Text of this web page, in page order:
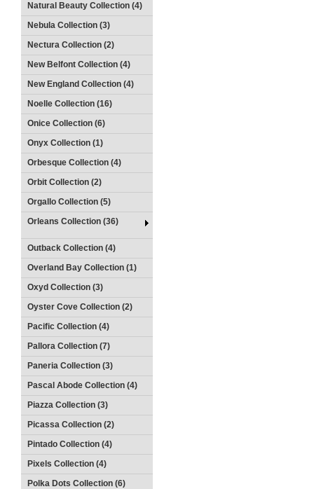
Natural Beauty Collection (4)
Nebula Collection (3)
Nectura Collection (2)
New Belfont Collection (4)
New England Collection (4)
Noelle Collection (16)
Onice Collection (6)
Onyx Collection (1)
Orbesque Collection (4)
Orbit Collection (2)
Orgallo Collection (5)
Orleans Collection (36)
Outback Collection (4)
Overland Bay Collection (1)
Oxyd Collection (3)
Oyster Cove Collection (2)
Pacific Collection (4)
Pallora Collection (7)
Paneria Collection (3)
Pascal Abode Collection (4)
Piazza Collection (3)
Picassa Collection (2)
Pintado Collection (4)
Pixels Collection (4)
Polka Dots Collection (6)